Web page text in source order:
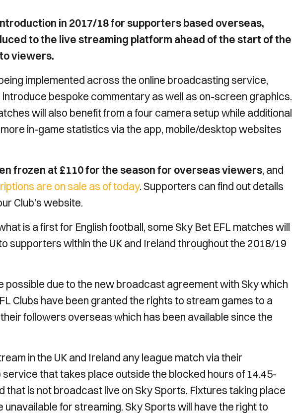
in 2017/18 for supporters based overseas,
to the live streaming platform ahead of the start of the
viewers.
implemented across the online broadcasting service,
bespoke commentary as well as on-screen graphics.
will also benefit from a four camera setup while additional
in-game statistics via the app, mobile/desktop websites
frozen at £110 for the season for overseas viewers, and
are on sale as of today. Supporters can find out details
Club’s website.
is a first for English football, some Sky Bet EFL matches will
supporters within the UK and Ireland throughout the 2018/19
possible due to the new broadcast agreement with Sky which
Clubs have been granted the rights to stream games to a
followers overseas which has been available since the
in the UK and Ireland any league match via their
that takes place outside the blocked hours of 14.45-
that is not broadcast live on Sky Sports. Fixtures taking place
unavailable for streaming. Sky Sports will have the right to